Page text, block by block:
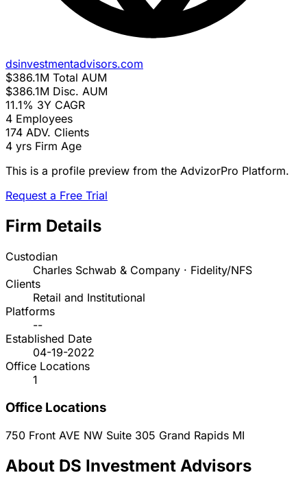
dsinvestmentadvisors.com
$386.1M Total AUM
$386.1M Disc. AUM
11.1% 3Y CAGR
4 Employees
174 ADV. Clients
4 yrs Firm Age
This is a profile preview from the AdvizorPro Platform.
Request a Free Trial
Firm Details
Custodian
Charles Schwab & Company · Fidelity/NFS
Clients
Retail and Institutional
Platforms
--
Established Date
04-19-2022
Office Locations
1
Office Locations
750 Front AVE NW Suite 305 Grand Rapids MI
About DS Investment Advisors